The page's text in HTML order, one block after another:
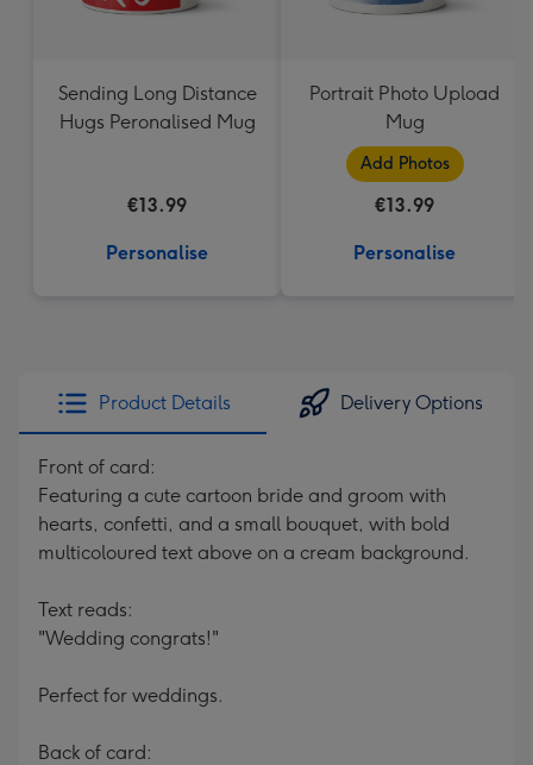
Sending Long Distance
Hugs Peronalised Mug
€13.99
Personalise
Portrait Photo Upload
Mug
Add Photos
€13.99
Personalise
Product Details Delivery Options
Front of card:
Featuring a cute cartoon bride and groom with
hearts, confetti, and a small bouquet, with bold
multicoloured text above on a cream background.
Text reads:
"Wedding congrats!"
Perfect for weddings.
Back of card: